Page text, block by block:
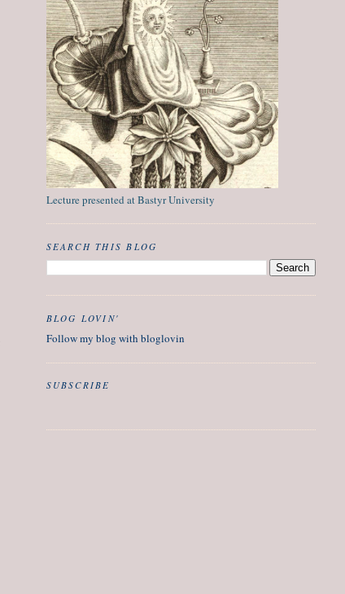
Lecture presented at Bastyr University
SEARCH THIS BLOG
BLOG LOVIN'
Follow my blog with bloglovin
SUBSCRIBE